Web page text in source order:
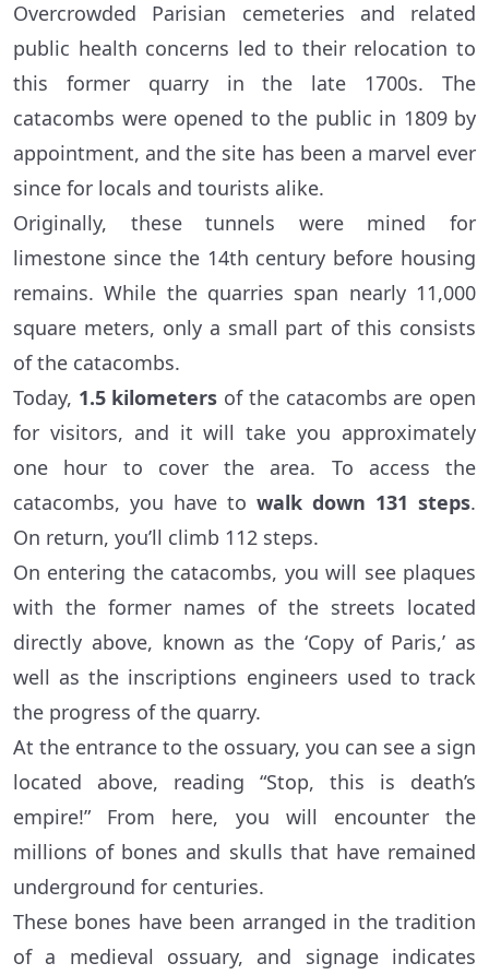
Overcrowded Parisian cemeteries and related
public health concerns led to their relocation to
this former quarry in the late 1700s. The
catacombs were opened to the public in 1809 by
appointment, and the site has been a marvel ever
since for locals and tourists alike.
Originally, these tunnels were mined for
limestone since the 14th century before housing
remains. While the quarries span nearly 11,000
square meters, only a small part of this consists
of the catacombs.
Today, 1.5 kilometers of the catacombs are open
for visitors, and it will take you approximately
one hour to cover the area. To access the
catacombs, you have to walk down 131 steps.
On return, you’ll climb 112 steps.
On entering the catacombs, you will see plaques
with the former names of the streets located
directly above, known as the ‘Copy of Paris,’ as
well as the inscriptions engineers used to track
the progress of the quarry.
At the entrance to the ossuary, you can see a sign
located above, reading “Stop, this is death’s
empire!” From here, you will encounter the
millions of bones and skulls that have remained
underground for centuries.
These bones have been arranged in the tradition
of a medieval ossuary, and signage indicates